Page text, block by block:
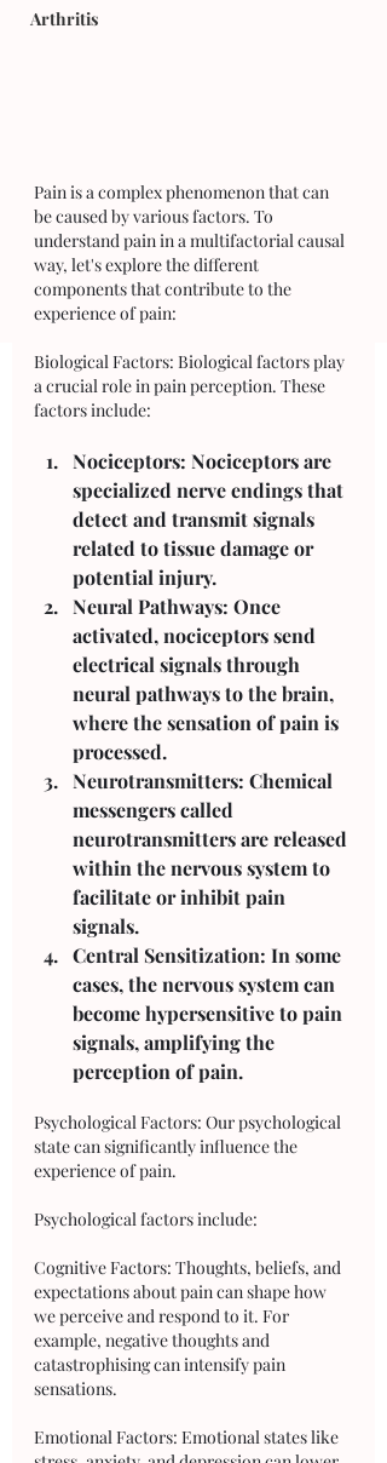
Arthritis
Pain is a complex phenomenon that can
be caused by various factors. To
understand pain in a multifactorial causal
way, let's explore the different
components that contribute to the
experience of pain:
Biological Factors: Biological factors play
a crucial role in pain perception. These
factors include:
Nociceptors: Nociceptors are
specialized nerve endings that
detect and transmit signals
related to tissue damage or
potential injury.
Neural Pathways: Once
activated, nociceptors send
electrical signals through
neural pathways to the brain,
where the sensation of pain is
processed.
Neurotransmitters: Chemical
messengers called
neurotransmitters are released
within the nervous system to
facilitate or inhibit pain
signals.
Central Sensitization: In some
cases, the nervous system can
become hypersensitive to pain
signals, amplifying the
perception of pain.
Psychological Factors: Our psychological
state can significantly influence the
experience of pain.
Psychological factors include:
Cognitive Factors: Thoughts, beliefs, and
expectations about pain can shape how
we perceive and respond to it. For
example, negative thoughts and
catastrophising can intensify pain
sensations.
Emotional Factors: Emotional states like